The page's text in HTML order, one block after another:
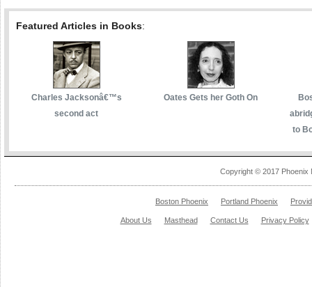
Featured Articles in Books:
Charles Jacksonâ€™s
second act
Oates Gets her Goth On
to
Copyright © 2017 Phoenix
Boston Phoenix Portland Phoenix
About Us Masthead Contact Us Privacy Policy